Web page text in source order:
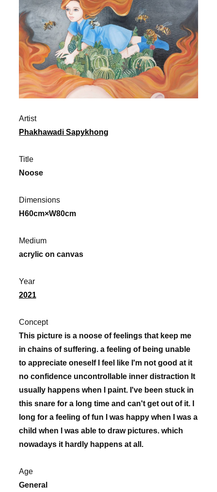
Artist
Phakhawadi Sapykhong
Title
Noose
Dimensions
H60cm×W80cm
Medium
acrylic on canvas
Year
2021
Concept
This picture is a noose of feelings that keep me
in chains of suffering. a feeling of being unable
to appreciate oneself I feel like I'm not good at it
no confidence uncontrollable inner distraction It
usually happens when I paint. I've been stuck in
this snare for a long time and can't get out of it. I
long for a feeling of fun I was happy when I was a
child when I was able to draw pictures. which
nowadays it hardly happens at all.
Age
General